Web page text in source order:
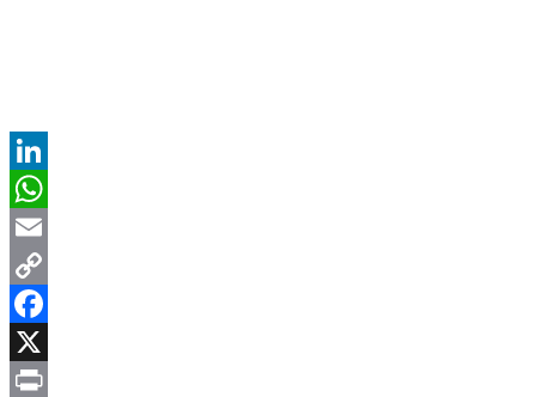
LinkedIn
WhatsApp
Email
Copy
Link
Facebook
X